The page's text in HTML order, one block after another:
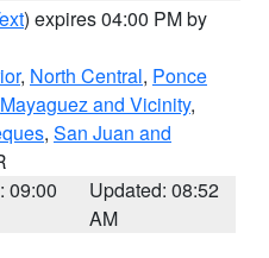
) expires 04:00 PM by
, North Central, Ponce
Mayaguez and Vicinity,
, San Juan and
09:00
Updated: 08:52
AM